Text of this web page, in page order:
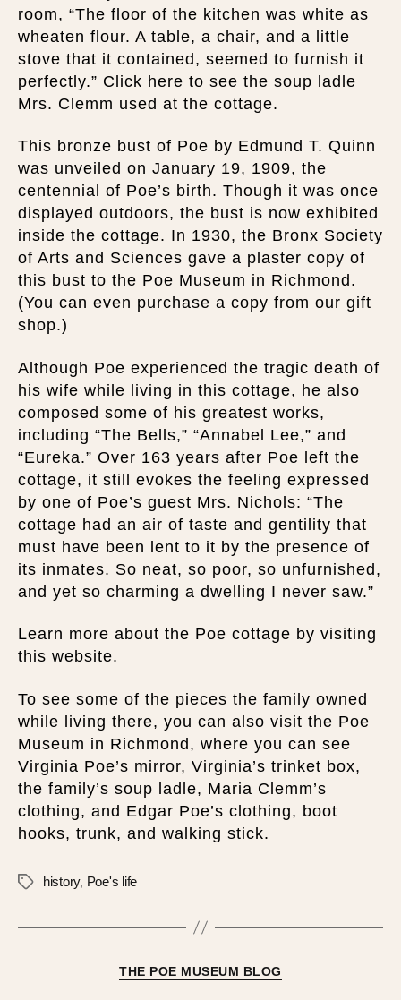
room, “The floor of the kitchen was white as
wheaten flour. A table, a chair, and a little
stove that it contained, seemed to furnish it
perfectly.” Click here to see the soup ladle
Mrs. Clemm used at the cottage.
This bronze bust of Poe by Edmund T. Quinn
was unveiled on January 19, 1909, the
centennial of Poe’s birth. Though it was once
displayed outdoors, the bust is now exhibited
inside the cottage. In 1930, the Bronx Society
of Arts and Sciences gave a plaster copy of
this bust to the Poe Museum in Richmond.
(You can even purchase a copy from our gift
shop.)
Although Poe experienced the tragic death of
his wife while living in this cottage, he also
composed some of his greatest works,
including “The Bells,” “Annabel Lee,” and
“Eureka.” Over 163 years after Poe left the
cottage, it still evokes the feeling expressed
by one of Poe’s guest Mrs. Nichols: “The
cottage had an air of taste and gentility that
must have been lent to it by the presence of
its inmates. So neat, so poor, so unfurnished,
and yet so charming a dwelling I never saw.”
Learn more about the Poe cottage by visiting
this website.
To see some of the pieces the family owned
while living there, you can also visit the Poe
Museum in Richmond, where you can see
Virginia Poe’s mirror, Virginia’s trinket box,
the family’s soup ladle, Maria Clemm’s
clothing, and Edgar Poe’s clothing, boot
hooks, trunk, and walking stick.
history, Poe's life
THE POE MUSEUM BLOG